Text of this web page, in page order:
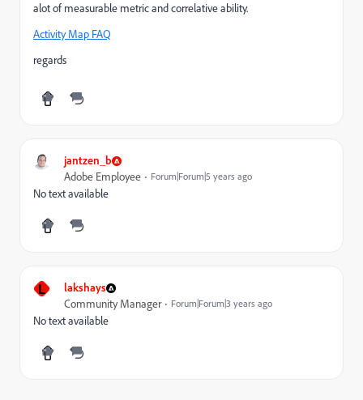
alot of measurable metric and correlative ability.
Activity Map FAQ
regards
jantzen_b
Adobe Employee Forum|Forum|5 years ago
No text available
L lakshays
Community Manager Forum|Forum|3 years ago
No text available